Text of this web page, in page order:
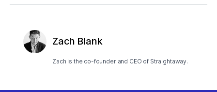
Zach Blank
Zach is the co-founder and CEO of Straightaway.